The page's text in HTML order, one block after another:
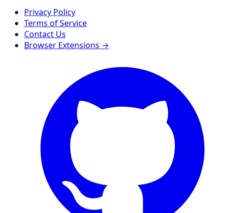
Privacy Policy
Terms of Service
Contact Us
Browser Extensions →